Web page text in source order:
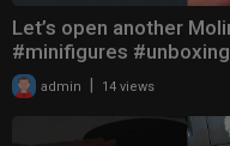
Let’s open another
#minifigures
admin 14 views